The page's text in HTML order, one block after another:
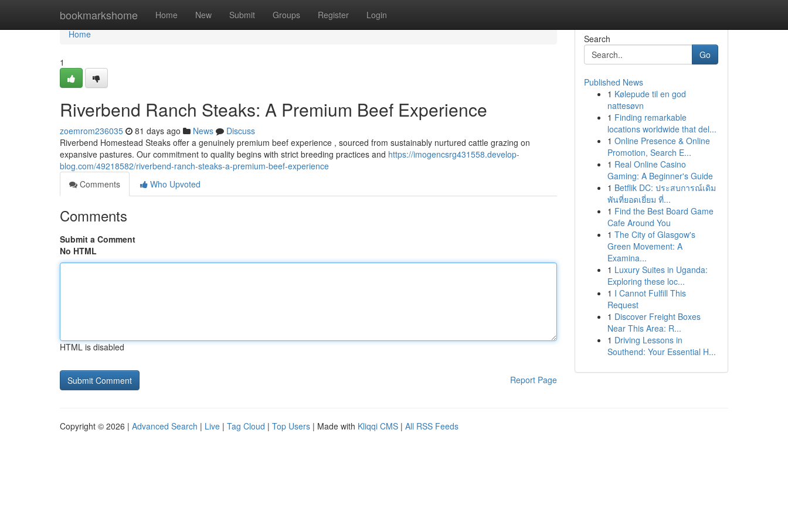
bookmarkshome Home New Submit Groups Register Login
Home
Home
1
Riverbend Ranch Steaks: A Premium Beef Experience
zoemrom236035 81 days ago News
Discuss
Riverbend Homestead Steaks offer a genuinely premium beef experience , sourced from sustainably nurtured cattle grazing on
expansive pastures. Our commitment to quality begins with strict breeding practices and https://imogencsrg431558.develop-
blog.com/49218582/riverbend-ranch-steaks-a-premium-beef-experience
Comments
Who Upvoted
Comments
Submit a Comment
No HTML
HTML is disabled
Report Page
Search
Go
Published News
1 Kølepude til en god
nattesøvn
1 Finding remarkable
locations worldwide that del...
1 Online Presence & Online
Promotion, Search E...
1 Real Online Casino
Gaming: A Beginner's Guide
1 Betflik DC: ประสบการณ์เดิม
พันที่ยอดเยี่ยม ที่...
1 Find the Best Board Game
Cafe Around You
1 The City of Glasgow's
Green Movement: A
Examina...
1 Luxury Suites in Uganda:
Exploring these loc...
1 I Cannot Fulfill This
Request
1 Discover Freight Boxes
Near This Area: R...
1 Driving Lessons in
Southend: Your Essential H...
Copyright © 2026 | Advanced Search | Live | Tag Cloud | Top Users | Made with Kliqqi CMS | All RSS Feeds